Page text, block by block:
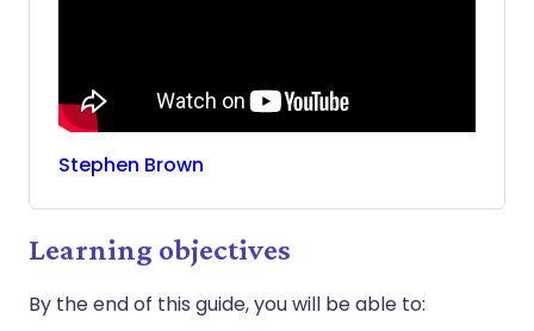
Stephen Brown
Learning objectives
By the end of this guide, you will be able to: